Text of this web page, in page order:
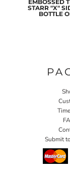
EMBOSSED
STARR "X"
BOTTLE
Submit